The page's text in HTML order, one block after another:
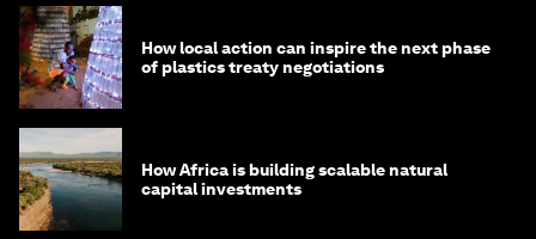
How local action can inspire the next phase
of plastics treaty negotiations
How Africa is building scalable natural
capital investments